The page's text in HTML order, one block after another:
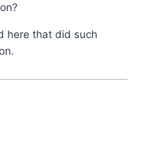
here that did such